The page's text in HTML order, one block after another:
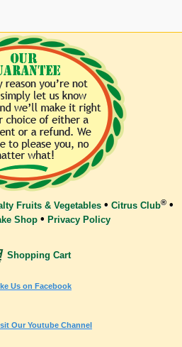
Fruits & Vegetables• Citrus Club®•
Shop• Privacy Policy
Shopping Cart
Us on Facebook
Our Youtube Channel